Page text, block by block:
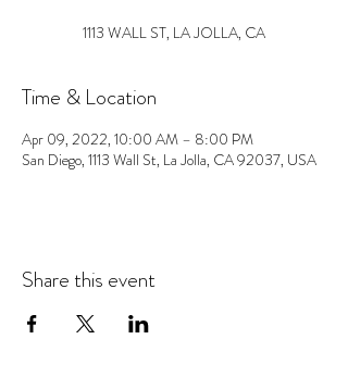
1113 WALL ST, LA JOLLA, CA
Time & Location
Apr 09, 2022, 10:00 AM – 8:00 PM
San Diego, 1113 Wall St, La Jolla, CA 92037, USA
Share this event